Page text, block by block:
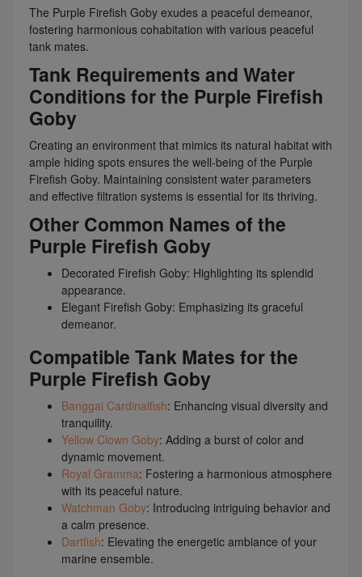
The Purple Firefish Goby exudes a peaceful demeanor,
fostering harmonious cohabitation with various peaceful
tank mates.
Tank Requirements and Water
Conditions for the Purple Firefish
Goby
Creating an environment that mimics its natural habitat with
ample hiding spots ensures the well-being of the Purple
Firefish Goby. Maintaining consistent water parameters
and effective filtration systems is essential for its thriving.
Other Common Names of the
Purple Firefish Goby
Decorated Firefish Goby: Highlighting its splendid
appearance.
Elegant Firefish Goby: Emphasizing its graceful
demeanor.
Compatible Tank Mates for the
Purple Firefish Goby
Banggai Cardinalfish: Enhancing visual diversity and
tranquility.
Yellow Clown Goby: Adding a burst of color and
dynamic movement.
Royal Gramma: Fostering a harmonious atmosphere
with its peaceful nature.
Watchman Goby: Introducing intriguing behavior and
a calm presence.
Dartfish: Elevating the energetic ambiance of your
marine ensemble.